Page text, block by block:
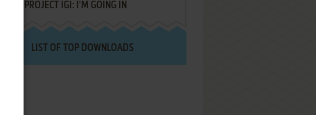
PROJECT IGI: I'M GOING IN
LIST OF TOP DOWNLOADS